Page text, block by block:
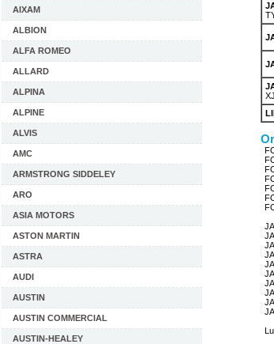
AIXAM
ALBION
ALFA ROMEO
ALLARD
ALPINA
ALPINE
ALVIS
AMC
ARMSTRONG SIDDELEY
ARO
ASIA MOTORS
ASTON MARTIN
ASTRA
AUDI
AUSTIN
AUSTIN COMMERCIAL
AUSTIN-HEALEY